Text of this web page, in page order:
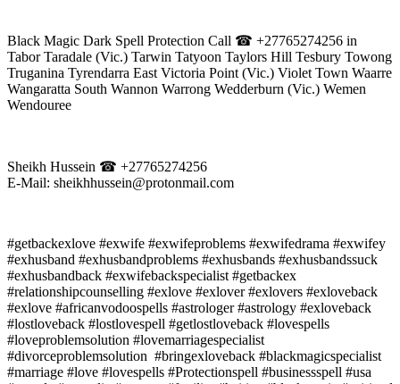
Black Magic Dark Spell Protection Call ☎ +27765274256 in
Tabor Taradale (Vic.) Tarwin Tatyoon Taylors Hill Tesbury Towong
Truganina Tyrendarra East Victoria Point (Vic.) Violet Town Waarre
Wangaratta South Wannon Warrong Wedderburn (Vic.) Wemen
Wendouree
Sheikh Hussein ☎ +27765274256
E-Mail: sheikhhussein@protonmail.com
#getbackexlove #exwife #exwifeproblems #exwifedrama #exwifey
#exhusband #exhusbandproblems #exhusbands #exhusbandssuck
#exhusbandback #exwifebackspecialist #getbackex
#relationshipcounselling #exlove #exlover #exlovers #exloveback
#exlove #africanvodoospells #astrologer #astrology #exloveback
#lostloveback #lostlovespell #getlostloveback #lovespells
#loveproblemsolution #lovemarriagespecialist
#divorceproblemsolution #bringexloveback #blackmagicspecialist
#marriage #love #lovespells #Protectionspell #businessspell #usa